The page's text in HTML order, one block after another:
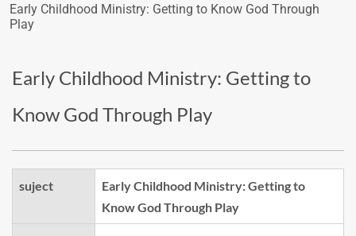
Early Childhood Ministry: Getting to Know God Through
Play
Early Childhood Ministry: Getting to
Know God Through Play
suject
Early Childhood Ministry: Getting to
Know God Through Play